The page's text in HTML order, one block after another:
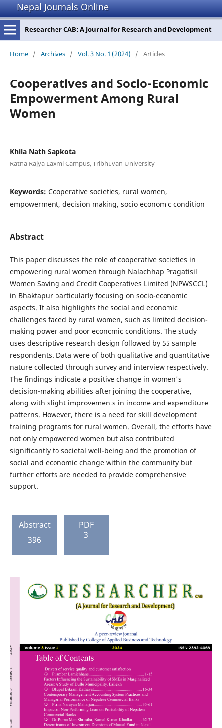
Nepal Journals Online
Researcher CAB: A Journal for Research and Development
Home / Archives / Vol. 3 No. 1 (2024) / Articles
Cooperatives and Socio-Economic
Empowerment Among Rural
Women
Khila Nath Sapkota
Ratna Rajya Laxmi Campus, Tribhuvan University
Keywords: Cooperative societies, rural women,
empowerment, decision making, socio economic condition
Abstract
This paper discusses the role of cooperative societies in
empowering rural women through Nalachhap Pragatisil
Women Saving and Credit Cooperatives Limited (NPWSCCL)
in Bhaktapur particularly focusing on socio-economic
aspects. It also highlights the social and economic
challenges faced by rural women, such as limited decision-
making power and poor economic conditions. The study
uses descriptive research design followed by 55 sample
respondents. Data were of both qualitative and quantitative
nature collected through survey and interview respectively.
The findings indicate a positive change in women's
decision-making abilities after joining the cooperative,
along with slight improvements in income and expenditure
patterns. However, there is a need for skill development
training programs for rural women. Overall, the efforts have
not only empowered women but also contributed
significantly to societal well-being and the promotion of
social and economic change within the community but
further efforts are needed to provide comprehensive
support.
Abstract
396
PDF
3